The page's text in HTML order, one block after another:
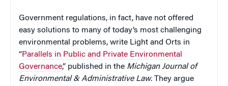
Government regulations, in fact, have not offered
easy solutions to many of today’s most challenging
environmental problems, write Light and Orts in
“Parallels in Public and Private Environmental
Governance,” published in the Michigan Journal of
Environmental & Administrative Law. They argue